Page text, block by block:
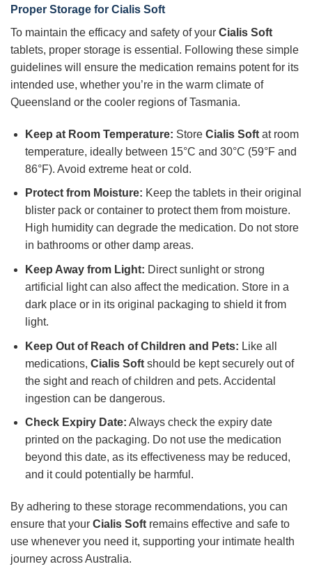
Proper Storage for Cialis Soft
To maintain the efficacy and safety of your Cialis Soft
tablets, proper storage is essential. Following these simple
guidelines will ensure the medication remains potent for its
intended use, whether you’re in the warm climate of
Queensland or the cooler regions of Tasmania.
Keep at Room Temperature: Store Cialis Softat room
temperature, ideally between 15°C and 30°C (59°F and
86°F). Avoid extreme heat or cold.
Protect from Moisture: Keep the tablets in their original
blister pack or container to protect them from moisture.
High humidity can degrade the medication. Do not store
in bathrooms or other damp areas.
Keep Away from Light: Direct sunlight or strong
artificial light can also affect the medication. Store in a
dark place or in its original packaging to shield it from
light.
Keep Out of Reach of Children and Pets: Like all
medications, Cialis Softshould be kept securely out of
the sight and reach of children and pets. Accidental
ingestion can be dangerous.
Check Expiry Date: Always check the expiry date
printed on the packaging. Do not use the medication
beyond this date, as its effectiveness may be reduced,
and it could potentially be harmful.
By adhering to these storage recommendations, you can
ensure that your Cialis Soft remains effective and safe to
use whenever you need it, supporting your intimate health
journey across Australia.